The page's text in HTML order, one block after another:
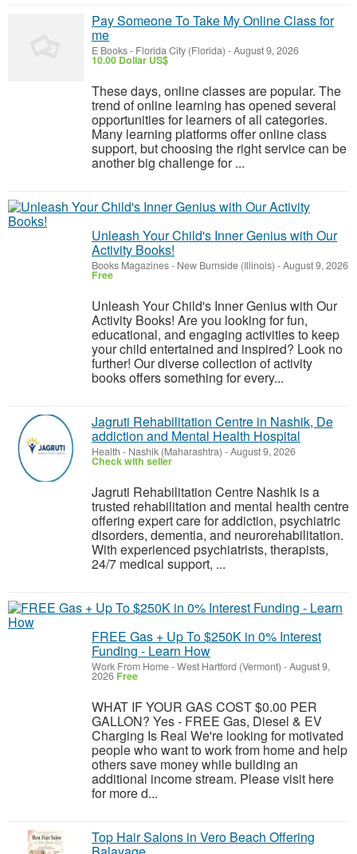
Pay Someone To Take My Online Class for
me
E Books- Florida City (Florida) -August 9, 2026
10.00 Dollar US$
These days, online classes are popular. The
trend of online learning has opened several
opportunities for learners of all categories.
Many learning platforms offer online class
support, but choosing the right service can be
another big challenge for ...
Unleash Your Child's Inner Genius with Our
Activity Books!
Books Magazines- New Burnside (Illinois) -August 9, 2026
Free
Unleash Your Child's Inner Genius with Our
Activity Books! Are you looking for fun,
educational, and engaging activities to keep
your child entertained and inspired? Look no
further! Our diverse collection of activity
books offers something for every...
Jagruti Rehabilitation Centre in Nashik, De
addiction and Mental Health Hospital
Health - Nashik (Maharashtra) -August 9, 2026
Check with seller
Jagruti Rehabilitation Centre Nashik is a
trusted rehabilitation and mental health centre
offering expert care for addiction, psychiatric
disorders, dementia, and neurorehabilitation.
With experienced psychiatrists, therapists,
24/7 medical support, ...
FREE Gas + Up To $250K in 0% Interest
Funding - Learn How
Work From Home-West Hartford (Vermont) -August 9,
2026 Free
WHAT IF YOUR GAS COST $0.00 PER
GALLON? Yes - FREE Gas, Diesel & EV
Charging Is Real We're looking for motivated
people who want to work from home and help
others save money while building an
additional income stream. Please visit here
for more d...
Top Hair Salons in Vero Beach Offering